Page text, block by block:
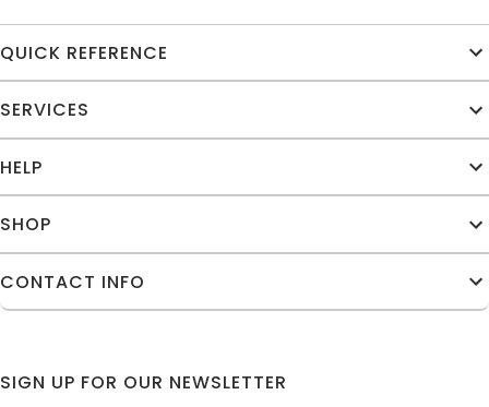
QUICK REFERENCE
SERVICES
HELP
SHOP
CONTACT INFO
SIGN UP FOR OUR NEWSLETTER